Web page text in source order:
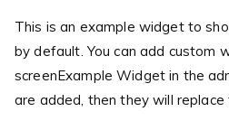
This is an example widget to
by default. You can add custom
screenExample Widget in the
are added, then they will replace